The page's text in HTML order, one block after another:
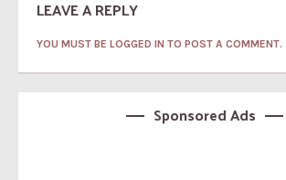
LEAVE A REPLY
YOU MUST BE LOGGED IN TO POST A COMMENT.
Sponsored Ads